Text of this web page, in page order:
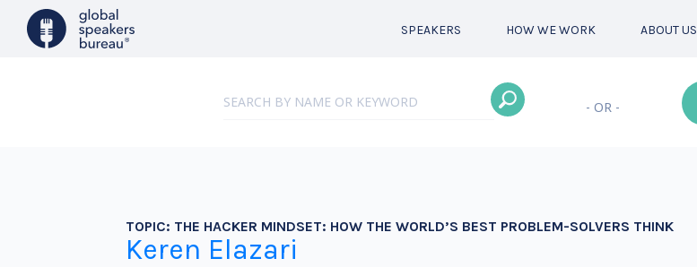
SPEAKERS HOW WE WORK ABOUT US
- OR -
TOPIC: THE HACKER MINDSET: HOW THE WORLD’S BEST PROBLEM-SOLVERS THINK
Keren Elazari